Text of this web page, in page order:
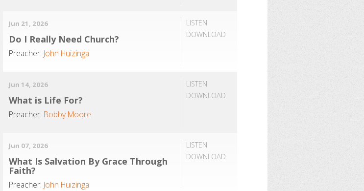
LISTEN
DOWNLOAD
Jun 21, 2026
Do I Really Need Church?
Preacher: John Huizinga
LISTEN
DOWNLOAD
Jun 14, 2026
What is Life For?
Preacher: Bobby Moore
LISTEN
DOWNLOAD
Jun 07, 2026
What Is Salvation By Grace Through
Faith?
Preacher: John Huizinga